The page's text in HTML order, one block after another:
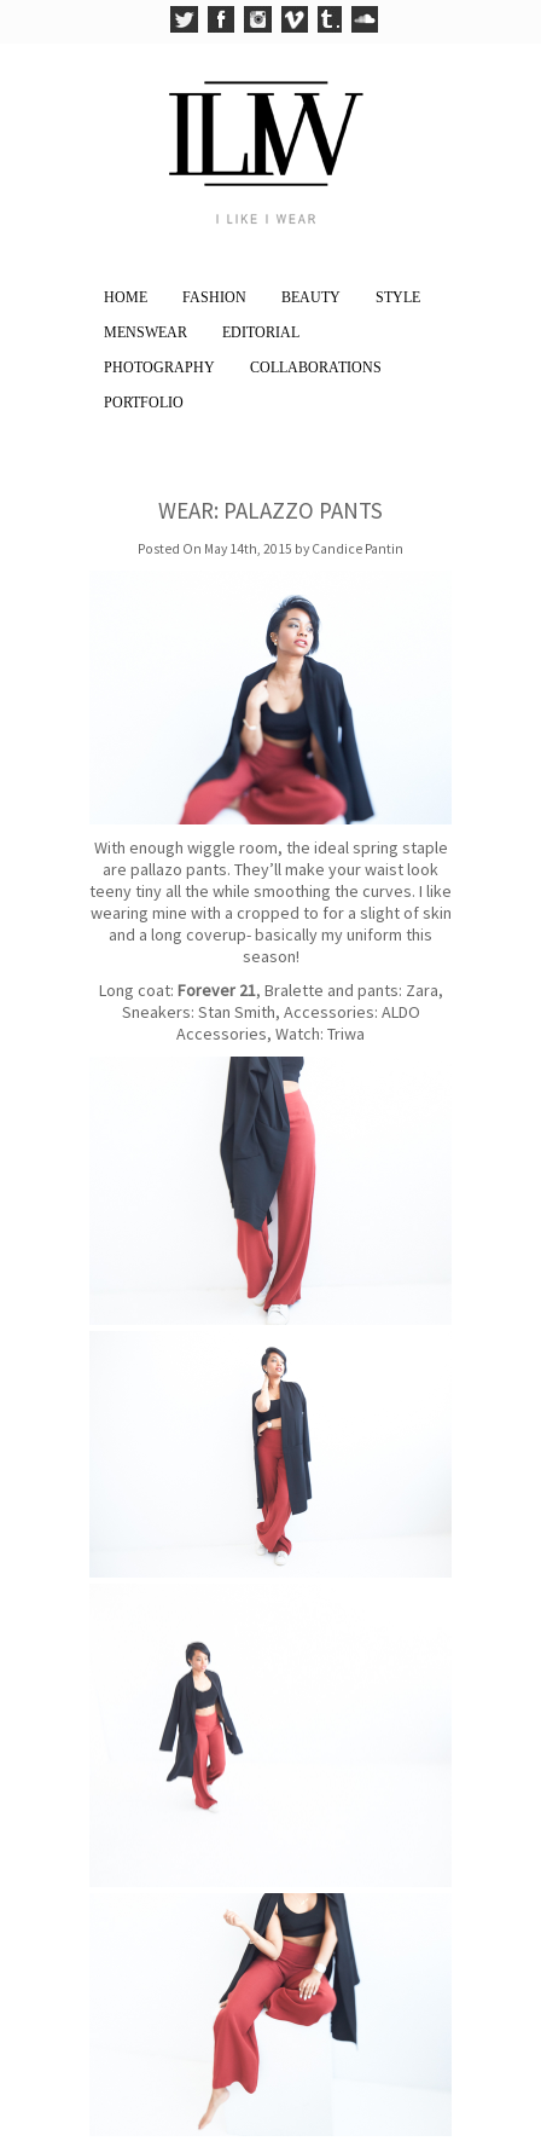
HOME FASHION BEAUTY STYLE
MENSWEAR EDITORIAL
PHOTOGRAPHY COLLABORATIONS
PORTFOLIO
WEAR: PALAZZO PANTS
Posted On May 14th, 2015 by Candice Pantin
With enough wiggle room, the ideal spring staple
are pallazo pants. They’ll make your waist look
teeny tiny all the while smoothing the curves. I like
wearing mine with a cropped to for a slight of skin
and a long coverup- basically my uniform this
season!
Long coat: Forever 21, Bralette and pants: Zara,
Sneakers: Stan Smith, Accessories: ALDO
Accessories, Watch: Triwa